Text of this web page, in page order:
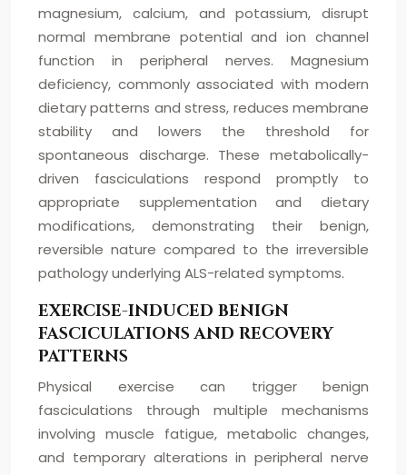
magnesium, calcium, and potassium, disrupt
normal membrane potential and ion channel
function in peripheral nerves. Magnesium
deficiency, commonly associated with modern
dietary patterns and stress, reduces membrane
stability and lowers the threshold for
spontaneous discharge. These metabolically-
driven fasciculations respond promptly to
appropriate supplementation and dietary
modifications, demonstrating their benign,
reversible nature compared to the irreversible
pathology underlying ALS-related symptoms.
EXERCISE-INDUCED BENIGN
FASCICULATIONS AND RECOVERY
PATTERNS
Physical exercise can trigger benign
fasciculations through multiple mechanisms
involving muscle fatigue, metabolic changes,
and temporary alterations in peripheral nerve